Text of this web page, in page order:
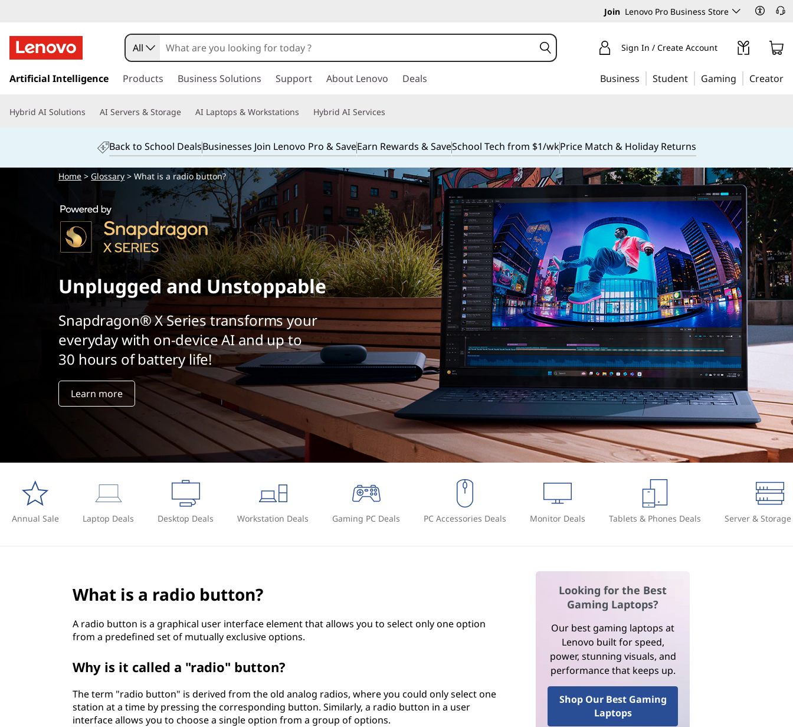
Join Lenovo Pro Business Store
k
t
i
All Sign In / Create Account
Artificial Intelligence Products Business Solutions Support About Lenovo Deals Business Student Gaming Creator
Hybrid AI Solutions AI Servers & Storage AI Laptops & Workstations Hybrid AI Services
Back to School DealsBusinesses Join Lenovo Pro & SaveEarn Rewards & SaveSchool Tech from $1/wkPrice Match & Holiday Returns
Home >Glossary > What is a radio button?
Unplugged and Unstoppable
Snapdragon® X Series transforms your
everyday with on-device AI and up to
30 hours of battery life!
Learn more
Annual Sale Laptop Deals Desktop Deals Workstation Deals Gaming PC Deals PC Accessories Deals Monitor Deals Tablets & Phones Deals Server &
What is a radio button?
A radio button is a graphical user interface element that allows you to select only one option
from a predefined set of mutually exclusive options.
Why is it called a "radio" button?
The term "radio button" is derived from the old analog radios, where you could only select one
station at a time by pressing the corresponding button. Similarly, a radio button in a user
interface allows you to choose a single option from a group of options.
Looking for the Best
Gaming Laptops?
Our best gaming laptops at
Lenovo built for speed,
power, stunning visuals, and
performance that keeps up.
Shop Our Best Gaming
Laptops